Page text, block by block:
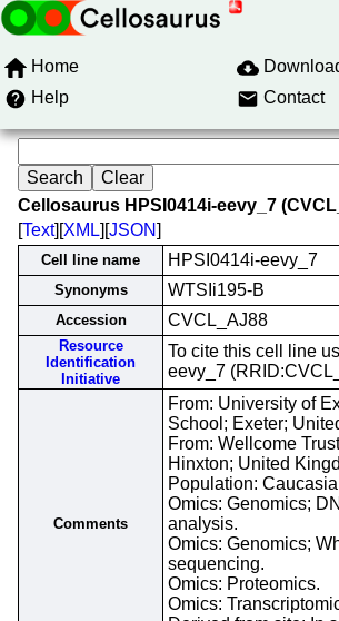
Home
Help
Contact
Cellosaurus HPSI0414i-eevy_7
[Text][XML][JSON]
Cell line name HPSI0414i-eevy_7
Synonyms WTSIi195-B
Accession CVCL_AJ88
Resource
Identification
Initiative
To cite this cell line
eevy_7
Comments
From: University of
School; Exeter;
From: Wellcome
Hinxton; United
Population:
Omics: Genomics;
analysis.
Omics: Genomics;
sequencing.
Omics: Proteomics.
Omics: